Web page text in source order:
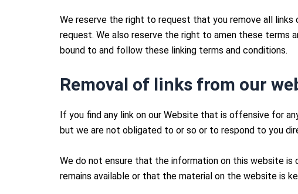
We reserve the right to request that you remove all links
request. We also reserve the right to amen these terms
bound to and follow these linking terms and conditions.
Removal of links from our
If you find any link on our Website that is offensive for
but we are not obligated to or so or to respond to you
We do not ensure that the information on this website
remains available or that the material on the website is